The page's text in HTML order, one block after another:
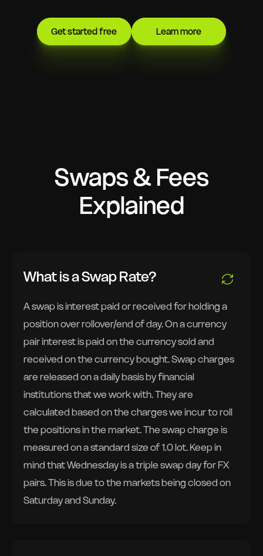
Get started free Learn more
Swaps & Fees
Explained
What is a Swap Rate?
A swap is interest paid or received for holding a
position over rollover/end of day. On a currency
pair interest is paid on the currency sold and
received on the currency bought. Swap charges
are released on a daily basis by financial
institutions that we work with. They are
calculated based on the charges we incur to roll
the positions in the market. The swap charge is
measured on a standard size of 1.0 lot. Keep in
mind that Wednesday is a triple swap day for FX
pairs. This is due to the markets being closed on
Saturday and Sunday.